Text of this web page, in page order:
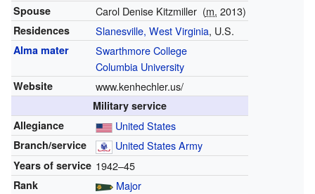
Spouse Carol Denise Kitzmiller (m. 2013)
Residences Slanesville, West Virginia, U.S.
Alma mater
Swarthmore College
Columbia University
Website www.kenhechler.us/
Military service
Allegiance
United States
Branch/service United States Army
Years of service 1942–45
Rank Major